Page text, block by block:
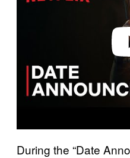
During the “Date